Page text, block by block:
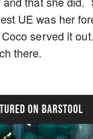
UE was her
served it
there.
ON BARSTOOL